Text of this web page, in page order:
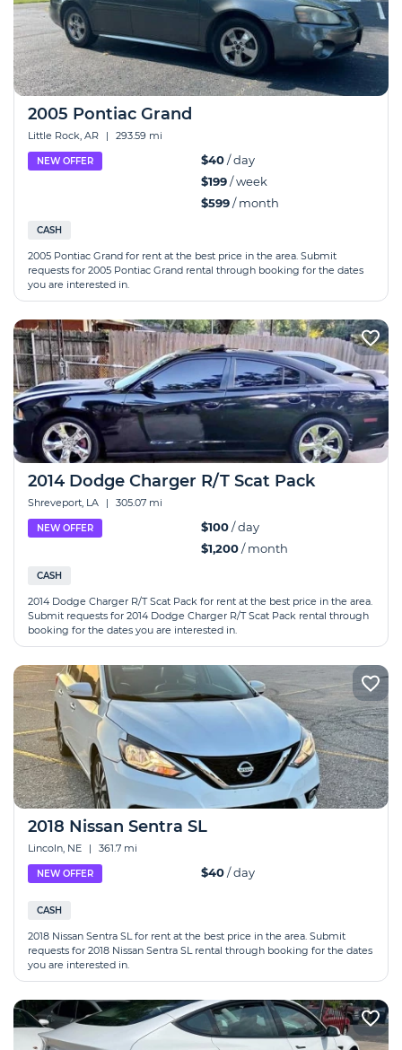
2005 Pontiac Grand
Little Rock, AR | 293.59 mi
NEW OFFER $40/ day
$199/ week
$599/ month
CASH
2005 Pontiac Grand for rent at the best price in the area. Submit
requests for 2005 Pontiac Grand rental through booking for the dates
you are interested in.
2014 Dodge Charger R/T Scat Pack
Shreveport, LA | 305.07 mi
NEW OFFER $100/ day
$1,200/ month
CASH
2014 Dodge Charger R/T Scat Pack for rent at the best price in the area.
Submit requests for 2014 Dodge Charger R/T Scat Pack rental through
booking for the dates you are interested in.
2018 Nissan Sentra SL
Lincoln, NE | 361.7 mi
NEW OFFER $40/ day
CASH
2018 Nissan Sentra SL for rent at the best price in the area. Submit
requests for 2018 Nissan Sentra SL rental through booking for the dates
you are interested in.